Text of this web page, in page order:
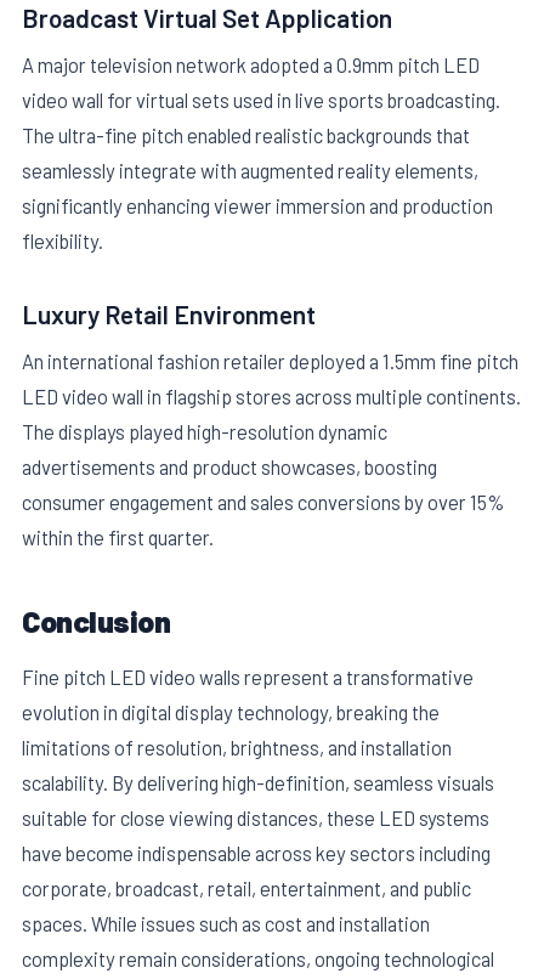
Broadcast Virtual Set Application
A major television network adopted a 0.9mm pitch LED
video wall for virtual sets used in live sports broadcasting.
The ultra-fine pitch enabled realistic backgrounds that
seamlessly integrate with augmented reality elements,
significantly enhancing viewer immersion and production
flexibility.
Luxury Retail Environment
An international fashion retailer deployed a 1.5mm fine pitch
LED video wall in flagship stores across multiple continents.
The displays played high-resolution dynamic
advertisements and product showcases, boosting
consumer engagement and sales conversions by over 15%
within the first quarter.
Conclusion
Fine pitch LED video walls represent a transformative
evolution in digital display technology, breaking the
limitations of resolution, brightness, and installation
scalability. By delivering high-definition, seamless visuals
suitable for close viewing distances, these LED systems
have become indispensable across key sectors including
corporate, broadcast, retail, entertainment, and public
spaces. While issues such as cost and installation
complexity remain considerations, ongoing technological